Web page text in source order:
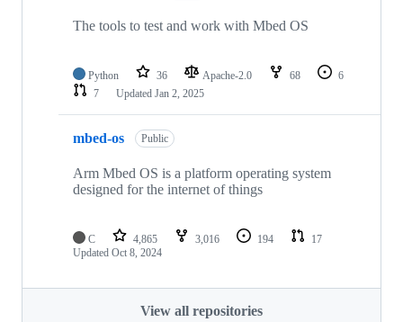
The tools to test and work with Mbed OS
Python 36 Apache-2.0 68
6
7
Updated Jan 2, 2025
mbed-os Public
Arm Mbed OS is a platform operating system
designed for the internet of things
C 4,865 3,016 194
17
Updated Oct 8, 2024
View all repositories